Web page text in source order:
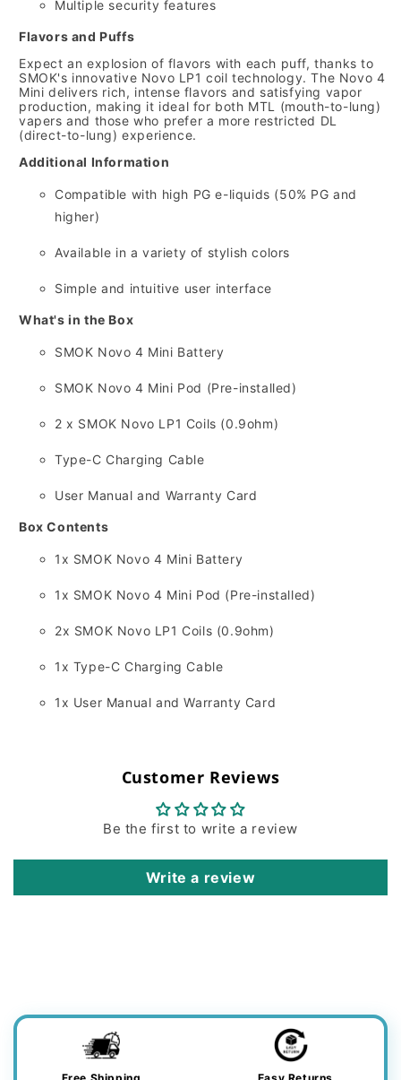
Multiple security features
Flavors and Puffs
Expect an explosion of flavors with each puff, thanks to
SMOK's innovative Novo LP1 coil technology. The Novo 4
Mini delivers rich, intense flavors and satisfying vapor
production, making it ideal for both MTL (mouth-to-lung)
vapers and those who prefer a more restricted DL
(direct-to-lung) experience.
Additional Information
Compatible with high PG e-liquids (50% PG and
higher)
Available in a variety of stylish colors
Simple and intuitive user interface
What's in the Box
SMOK Novo 4 Mini Battery
SMOK Novo 4 Mini Pod (Pre-installed)
2 x SMOK Novo LP1 Coils (0.9ohm)
Type-C Charging Cable
User Manual and Warranty Card
Box Contents
1x SMOK Novo 4 Mini Battery
1x SMOK Novo 4 Mini Pod (Pre-installed)
2x SMOK Novo LP1 Coils (0.9ohm)
1x Type-C Charging Cable
1x User Manual and Warranty Card
Customer Reviews
Be the first to write a review
Write a review